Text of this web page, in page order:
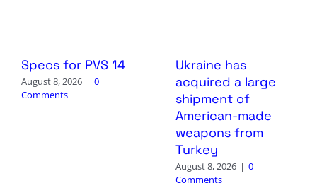
Specs for PVS 14
August 8, 2026 | 0
Comments
Ukraine has
acquired a large
shipment of
American-made
weapons from
Turkey
August 8, 2026 | 0
Comments